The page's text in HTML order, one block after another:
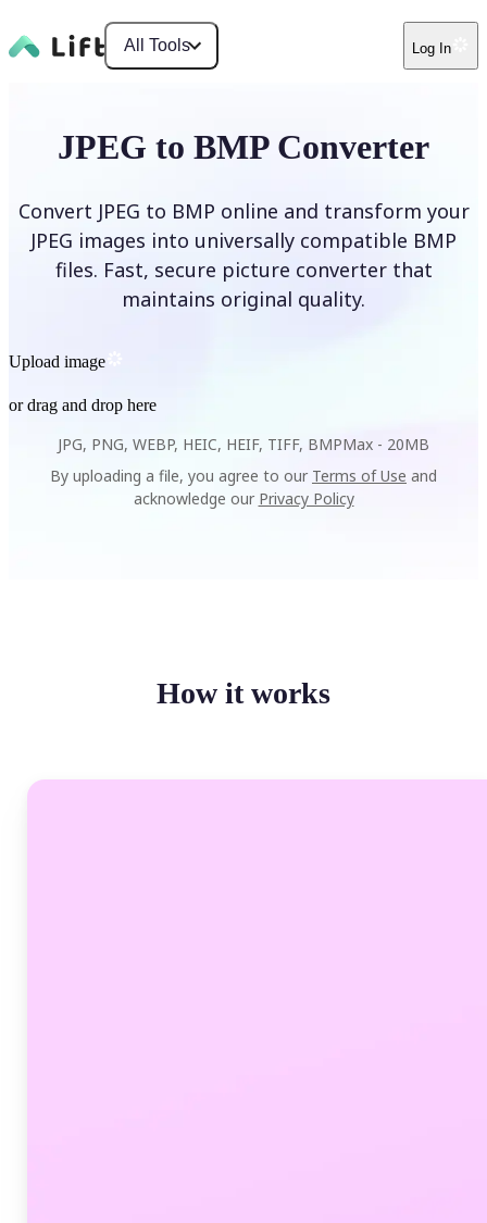
All Tools Log In
JPEG to BMP Converter
Convert JPEG to BMP online and transform your
JPEG images into universally compatible BMP
files. Fast, secure picture converter that
maintains original quality.
Upload image
or drag and drop here
JPG, PNG, WEBP, HEIC, HEIF, TIFF, BMPMax - 20MB
By uploading a file, you agree to our Terms of Use and
acknowledge our Privacy Policy
How it works